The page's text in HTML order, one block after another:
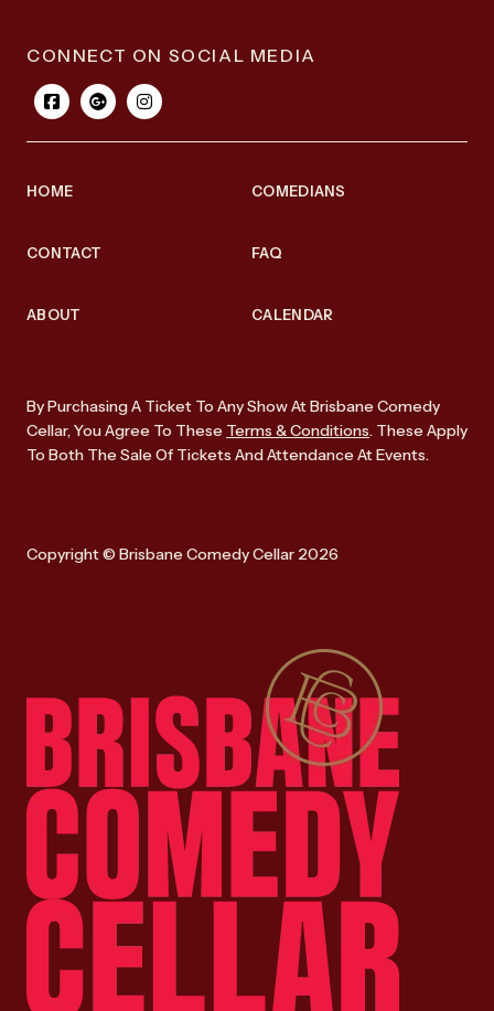
CONNECT ON SOCIAL MEDIA
HOME COMEDIANS
CONTACT FAQ
ABOUT CALENDAR
By Purchasing A Ticket To Any Show At Brisbane Comedy
Cellar, You Agree To These Terms & Conditions. These Apply
To Both The Sale Of Tickets And Attendance At Events.
Copyright © Brisbane Comedy Cellar 2026